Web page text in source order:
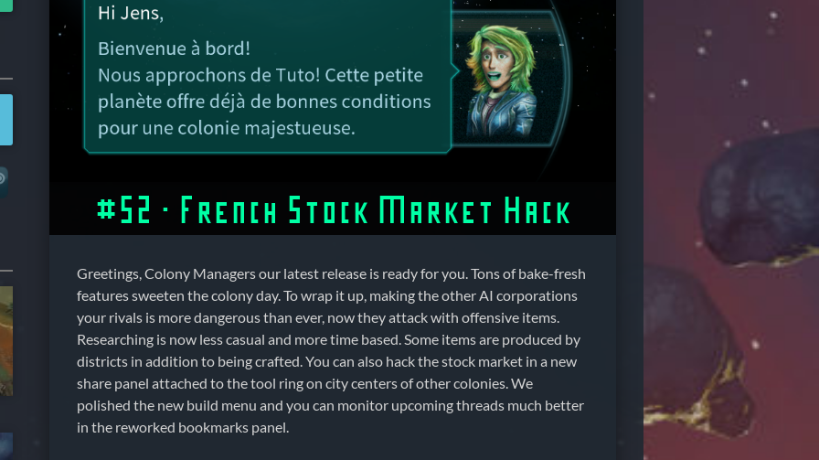
#52 – French Stock Market Hack
Greetings, Colony Managers our latest release is ready for you. Tons of bake-fresh
features sweeten the colony day. To wrap it up, making the other AI corporations
your rivals is more dangerous than ever, now they attack with offensive items.
Researching is now less casual and more time based. Some items are produced by
districts in addition to being crafted. You can also hack the stock market in a new
share panel attached to the tool ring on city centers of other colonies. We
polished the new build menu and you can monitor upcoming threads much better
in the reworked bookmarks panel.